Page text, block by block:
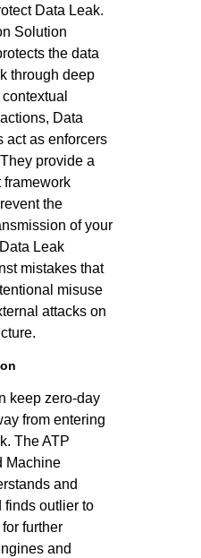
Data Leak.
Solution
the data
through deep
Data
act as enforcers
provide a
framework
the
of your
Leak
mistakes that
misuse
attacks on
keep zero-day
from entering
The ATP
Machine
and
finds outlier to
further
and